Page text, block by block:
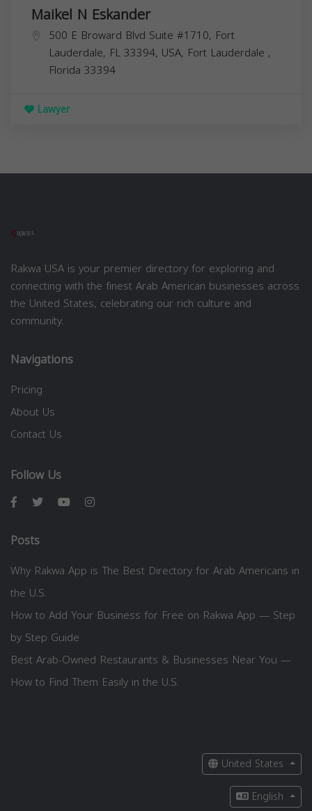
Maikel N Eskander
500 E Broward Blvd Suite #1710, Fort
Lauderdale, FL 33394, USA, Fort Lauderdale ,
Florida 33394
Lawyer
Rakwa USA is your premier directory for exploring and
connecting with the finest Arab American businesses across
the United States, celebrating our rich culture and
community.
Navigations
Pricing
About Us
Contact Us
Follow Us
Posts
Why Rakwa App is The Best Directory for Arab Americans in
the U.S.
How to Add Your Business for Free on Rakwa App — Step
by Step Guide
Best Arab-Owned Restaurants & Businesses Near You —
How to Find Them Easily in the U.S.
United States
English